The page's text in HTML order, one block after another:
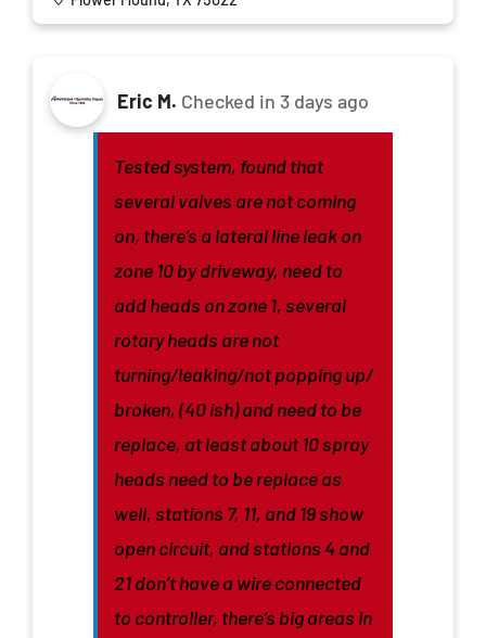
Eric M. Checked in 3 days ago
Tested system, found that
several valves are not coming
on, there’s a lateral line leak on
zone 10 by driveway, need to
add heads on zone 1, several
rotary heads are not
turning/leaking/not popping up/
broken, (40 ish) and need to be
replace, at least about 10 spray
heads need to be replace as
well, stations 7, 11, and 19 show
open circuit, and stations 4 and
21 don’t have a wire connected
to controller, there’s big areas in